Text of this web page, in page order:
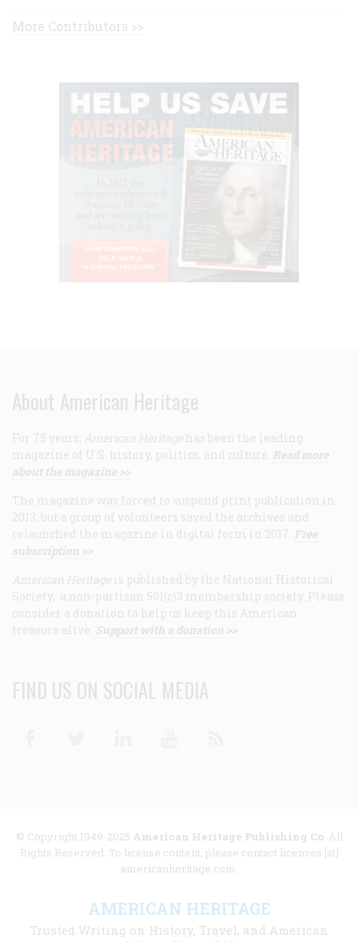
More Contributors >>
About American Heritage
For 75 years, American Heritage has been the leading
magazine of U.S. history, politics, and culture. Read more
about the magazine >>
The magazine was forced to suspend print publication in
2013, but a group of volunteers saved the archives and
relaunched the magazine in digital form in 2017. Free
subscription >>
American Heritage is published by the National Historical
Society, a non-partisan 501(c)3 membership society. Please
consider a donation to help us keep this American
treasure alive. Support with a donation >>
FIND US ON SOCIAL MEDIA
© Copyright 1949-2025 American Heritage Publishing Co. All
Rights Reserved. To license content, please contact licenses [at]
americanheritage.com.
AMERICAN HERITAGE
Trusted Writing on History, Travel, and American